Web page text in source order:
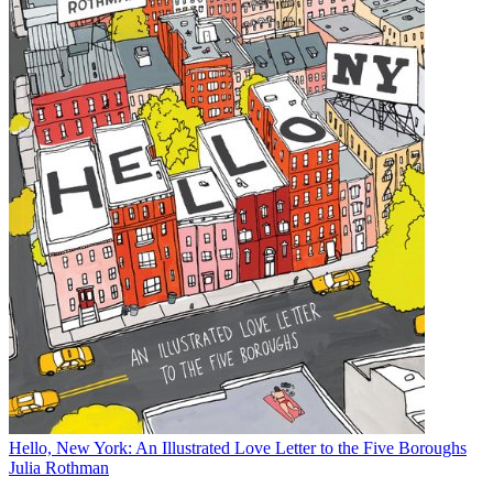
Hello, New York: An Illustrated Love Letter to the Five Boroughs
Julia Rothman